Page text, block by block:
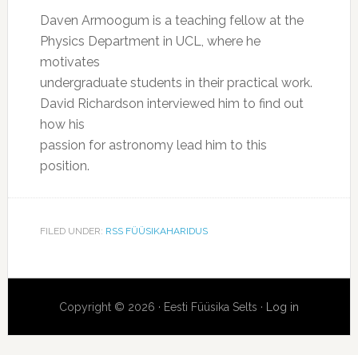
Daven Armoogum is a teaching fellow at the
Physics Department in UCL, where he
motivates
undergraduate students in their practical work.
David Richardson interviewed him to find out
how his
passion for astronomy lead him to this
position.
FILED UNDER: RSS FÜÜSIKAHARIDUS
Copyright © 2026 · Eesti Füüsika Selts · Log in